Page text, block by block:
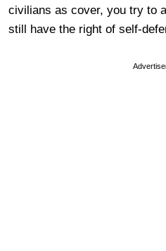
civilians as cover, you try to
still have the right of self-